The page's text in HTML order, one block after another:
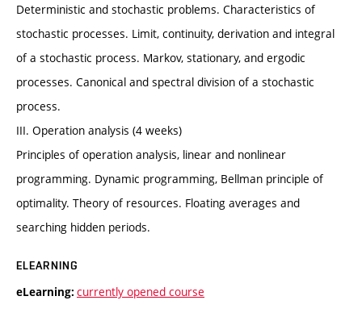
Deterministic and stochastic problems. Characteristics of
stochastic processes. Limit, continuity, derivation and integral
of a stochastic process. Markov, stationary, and ergodic
processes. Canonical and spectral division of a stochastic
process.
III. Operation analysis (4 weeks)
Principles of operation analysis, linear and nonlinear
programming. Dynamic programming, Bellman principle of
optimality. Theory of resources. Floating averages and
searching hidden periods.
ELEARNING
eLearning: currently opened course